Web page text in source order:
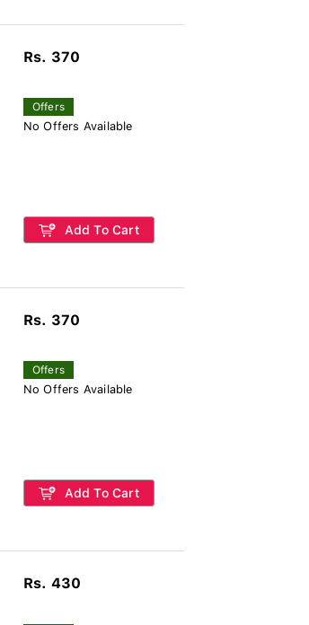
Rs. 370
Offers
No Offers Available
Add To Cart
Rs. 370
Offers
No Offers Available
Add To Cart
Rs. 430